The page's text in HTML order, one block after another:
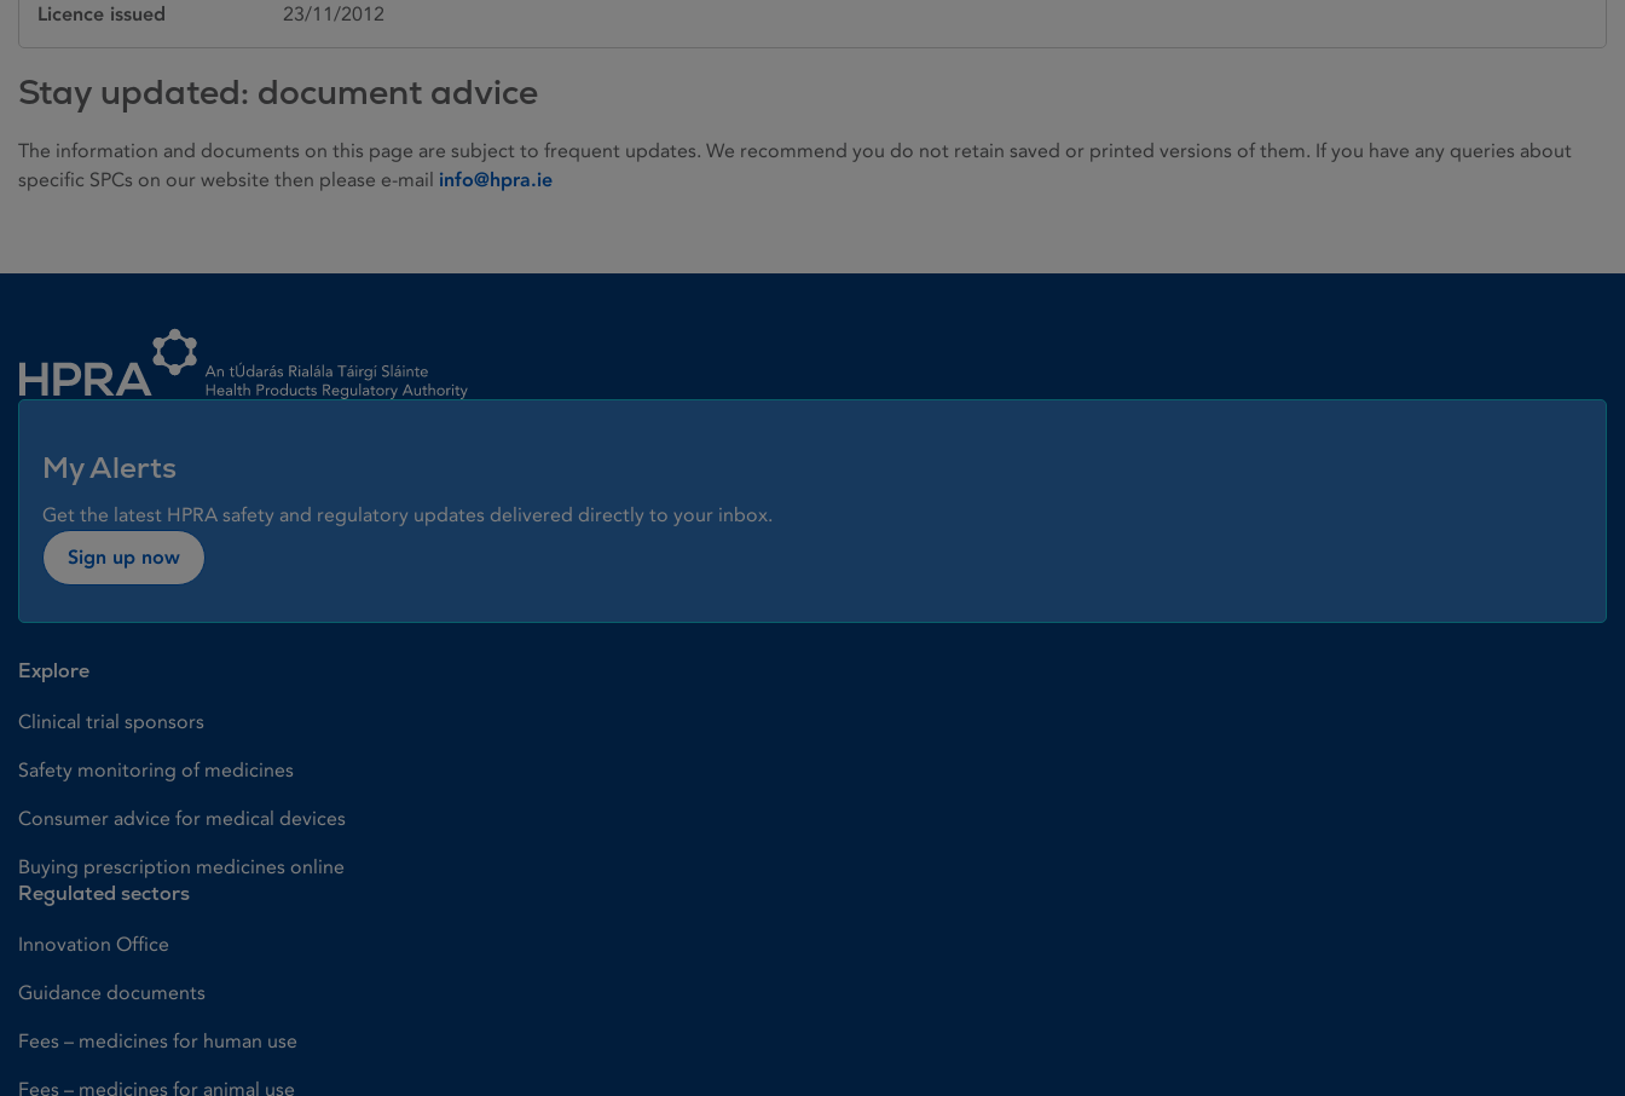
Licence issued 23/11/2012
Stay updated: document advice
The information and documents on this page are subject to frequent updates. We recommend you do not retain saved or printed versions of them. If you have any queries about
specific SPCs on our website then please e-mail info@hpra.ie
My Alerts
Get the latest HPRA safety and regulatory updates delivered directly to your inbox.
Sign up now
Explore
Clinical trial sponsors
Safety monitoring of medicines
Consumer advice for medical devices
Buying prescription medicines online
Regulated sectors
Innovation Office
Guidance documents
Fees – medicines for human use
Fees – medicines for animal use